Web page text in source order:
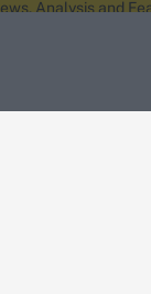
Analysis and